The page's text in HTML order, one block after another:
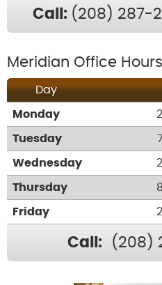
Call: (208) 287-
Meridian Office Hours
Day
Monday
Tuesday
Wednesday
Thursday
Friday
Call: (208)